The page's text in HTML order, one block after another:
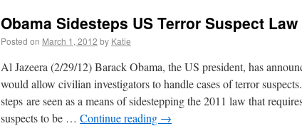
Obama Sidesteps US Terror Suspect Law
Posted on March 1, 2012 by Katie
Al Jazeera (2/29/12) Barack Obama, the US president, has
would allow civilian investigators to handle cases of terror
steps are seen as a means of sidestepping the 2011 law that
suspects to be … Continue reading →